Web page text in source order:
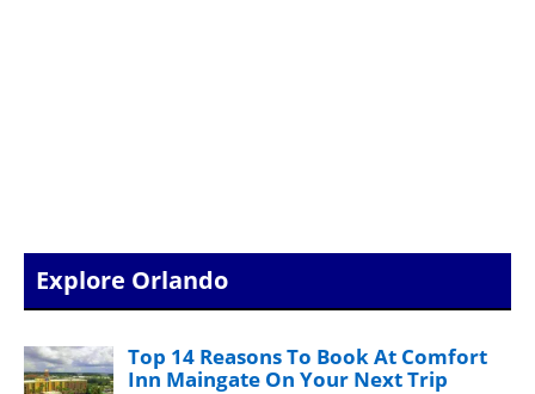
Explore Orlando
Top 14 Reasons To Book At Comfort
Inn Maingate On Your Next Trip